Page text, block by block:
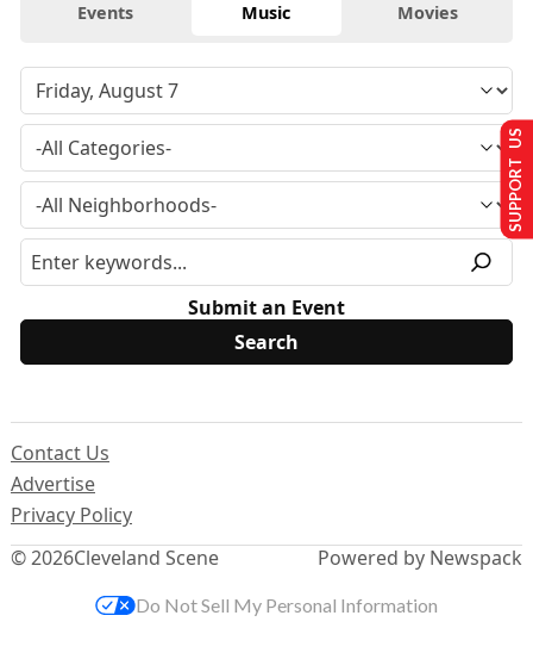
Events Music Movies
Submit an Event
© 2026Cleveland Scene
Contact Us
Advertise
Privacy Policy
Powered by Newspack
SUPPORT US
Do Not Sell My Personal Information